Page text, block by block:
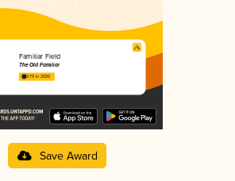
Familiar Field
The Old Familiar
3.79 in 2025
Save Award